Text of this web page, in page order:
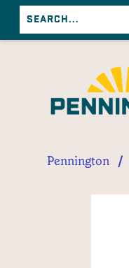
Pennington /